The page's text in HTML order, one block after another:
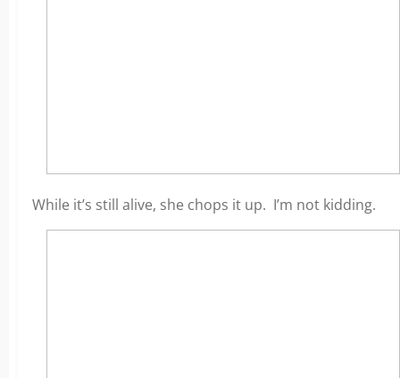
While it’s still alive, she chops it up. I’m not kidding.